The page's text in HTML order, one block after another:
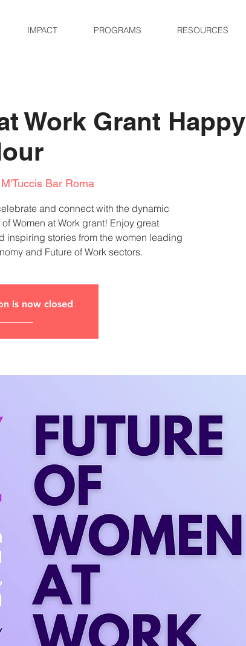
IMPACT PROGRAMS RESOURCES
Work Grant Happy
M'Tuccis Bar Roma
and connect with the dynamic
Women at Work grant! Enjoy great
inspiring stories from the women leading
and Future of Work sectors.
is now closed